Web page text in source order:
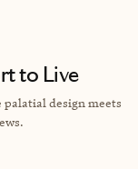
to Live
palatial design meets